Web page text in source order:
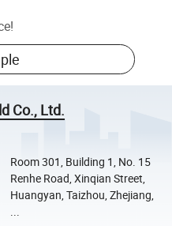
!
Co., Ltd.
Room 301, Building 1, No. 15
Renhe Road, Xinqian Street,
Huangyan, Taizhou, Zhejiang,
...